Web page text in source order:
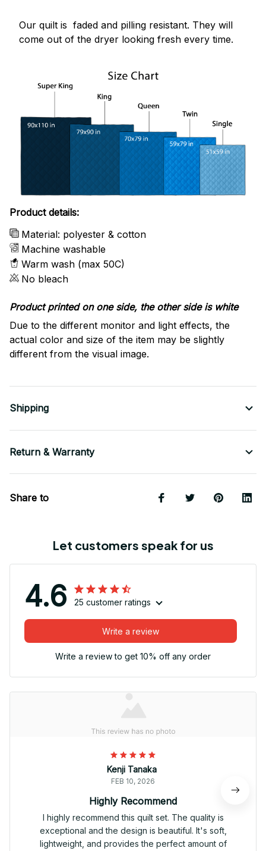
Our quilt is faded and pilling resistant. They will
come out of the dryer looking fresh every time.
Product details:
Material: polyester & cotton
Machine washable
Warm wash (max 50C)
No bleach
Product printed on one side, the other side is white
Due to the different monitor and light effects, the
actual color and size of the item may be slightly
different from the visual image.
Shipping
Return & Warranty
Share to
Let customers speak for us
4.6 25 customer ratings
Write a review
Write a review to get 10% off any order
Kenji Tanaka
FEB 10, 2026
Highly Recommend
I highly recommend this quilt set. The quality is
exceptional and the design is beautiful. It's soft,
lightweight, and provides the perfect amount of